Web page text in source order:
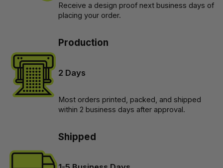
Receive a design proof next business days of
placing your order.
Production
2 Days
Most orders printed, packed, and shipped
within 2 business days after approval.
Shipped